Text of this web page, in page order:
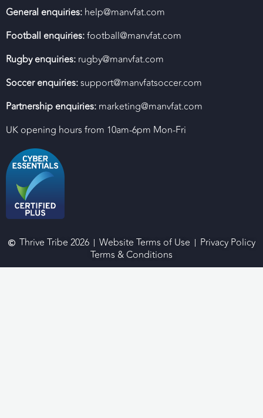
General enquiries: help@manvfat.com
Football enquiries:football@manvfat.com
Rugby enquiries: rugby@manvfat.com
Soccer enquiries:support@manvfatsoccer.com
Partnership enquiries: marketing@manvfat.com
UK opening hours from 10am-6pm Mon-Fri
Thrive Tribe 2026 Website Terms of Use
Privacy Policy
Terms & Conditions